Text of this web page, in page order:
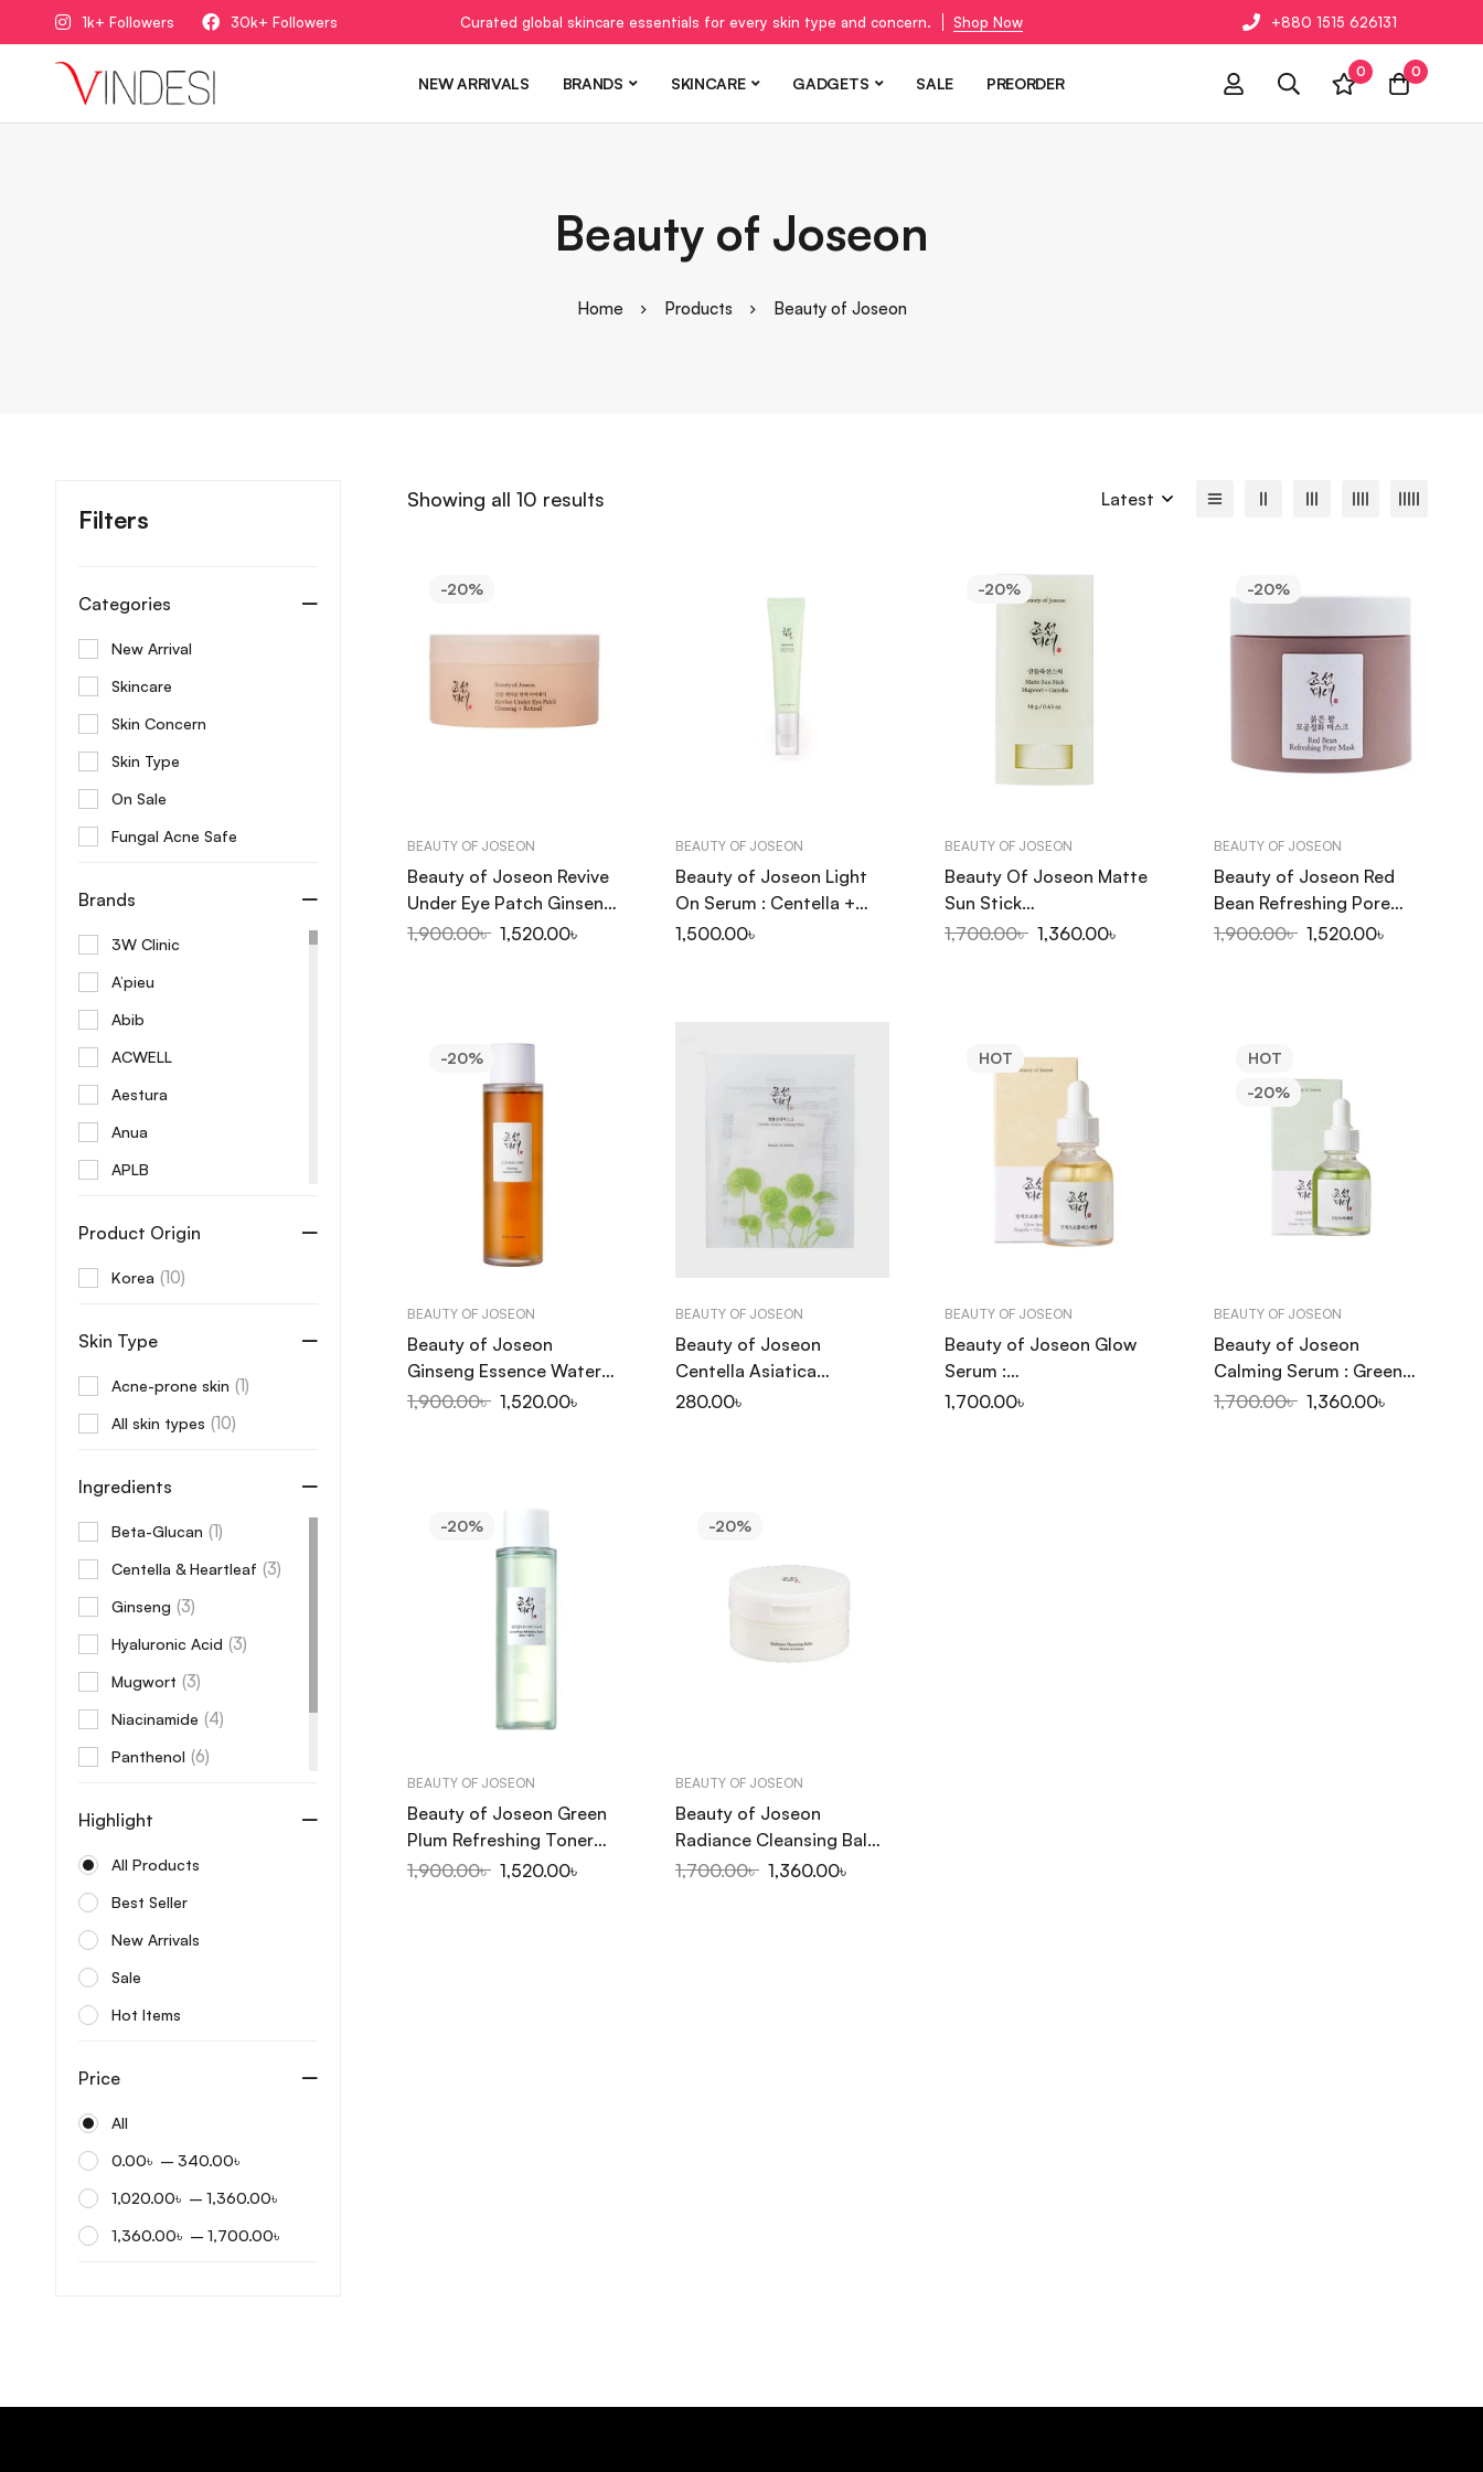
1k+ Followers 30k+ Followers Curated global skincare essentials for every skin type and concern. Shop Now +880 1515 626131
NEW ARRIVALS BRANDS SKINCARE GADGETS SALE PREORDER
0 0
Beauty of Joseon
Home Products Beauty of Joseon
Filters
Categories
New Arrival
Skincare
Skin Concern
Skin Type
On Sale
Fungal Acne Safe
Brands
3W Clinic
A’pieu
Abib
ACWELL
Aestura
Anua
APLB
Arencia
AROMATICA
Axis-Y
B Lab
Banila Co
Bonajour
Care:Nel
Celimax
Frudia
Product Origin
Korea (10)
Skin Type
Acne-prone skin (1)
All skin types (10)
Ingredients
Beta-Glucan (1)
Centella & Heartleaf (3)
Ginseng (3)
Hyaluronic Acid (3)
Mugwort (3)
Niacinamide (4)
Panthenol (6)
Vitamin C
Highlight
All Products
Best Seller
New Arrivals
Sale
Hot Items
Price
All
0.00৳ – 340.00৳
1,020.00৳ – 1,360.00৳
1,360.00৳ – 1,700.00৳
Showing all 10 results Latest
-20%
BEAUTY OF JOSEON
Beauty of Joseon Revive
Under Eye Patch Ginseng
+ Retinal 60P
1,900.00৳ 1,520.00৳
BEAUTY OF JOSEON
Beauty of Joseon Light
On Serum : Centella +
Vita C 30ml
1,500.00৳
-20%
BEAUTY OF JOSEON
Beauty Of Joseon Matte
Sun Stick
Mugwort+Camelia SPF
1,700.00৳ 1,360.00৳
-20%
BEAUTY OF JOSEON
Beauty of Joseon Red
Bean Refreshing Pore
Mask 140ml
1,900.00৳ 1,520.00৳
-20%
BEAUTY OF JOSEON
Beauty of Joseon
Ginseng Essence Water
150ml
1,900.00৳ 1,520.00৳
BEAUTY OF JOSEON
Beauty of Joseon
Centella Asiatica
Calming Mask 25ml
280.00৳
HOT
BEAUTY OF JOSEON
Beauty of Joseon Glow
Serum :
Propolis+Niacinamide
1,700.00৳
HOT
-20%
BEAUTY OF JOSEON
Beauty of Joseon
Calming Serum : Green
tea+Panthenol 30ml
1,700.00৳ 1,360.00৳
-20%
BEAUTY OF JOSEON
Beauty of Joseon Green
Plum Refreshing Toner
AHA + BHA 150ml
1,900.00৳ 1,520.00৳
-20%
BEAUTY OF JOSEON
Beauty of Joseon
Radiance Cleansing Balm
100ml
1,700.00৳ 1,360.00৳